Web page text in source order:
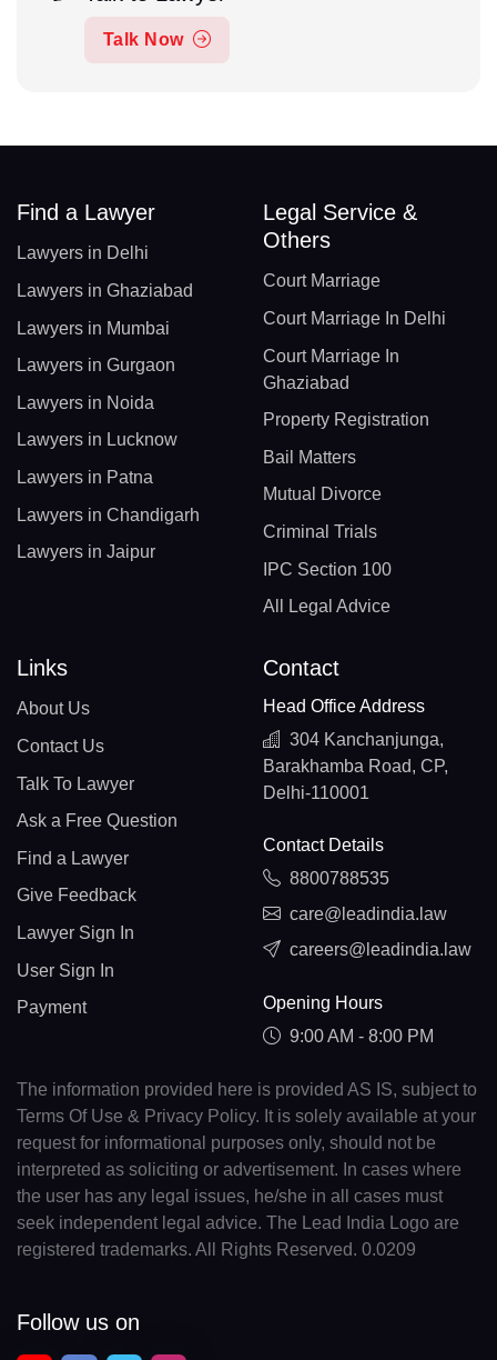
Talk Now
Find a Lawyer
Lawyers in Delhi
Lawyers in Ghaziabad
Lawyers in Mumbai
Lawyers in Gurgaon
Lawyers in Noida
Lawyers in Lucknow
Lawyers in Patna
Lawyers in Chandigarh
Lawyers in Jaipur
Legal Service &
Others
Court Marriage
Court Marriage In Delhi
Court Marriage In
Ghaziabad
Property Registration
Bail Matters
Mutual Divorce
Criminal Trials
IPC Section 100
All Legal Advice
Links
About Us
Contact Us
Talk To Lawyer
Ask a Free Question
Find a Lawyer
Give Feedback
Lawyer Sign In
User Sign In
Payment
Contact
Head Office Address
304 Kanchanjunga,
Barakhamba Road, CP,
Delhi-110001
Contact Details
8800788535
care@leadindia.law
careers@leadindia.law
Opening Hours
9:00 AM - 8:00 PM
The information provided here is provided AS IS, subject to
Terms Of Use & Privacy Policy. It is solely available at your
request for informational purposes only, should not be
interpreted as soliciting or advertisement. In cases where
the user has any legal issues, he/she in all cases must
seek independent legal advice. The Lead India Logo are
registered trademarks. All Rights Reserved. 0.0209
Follow us on